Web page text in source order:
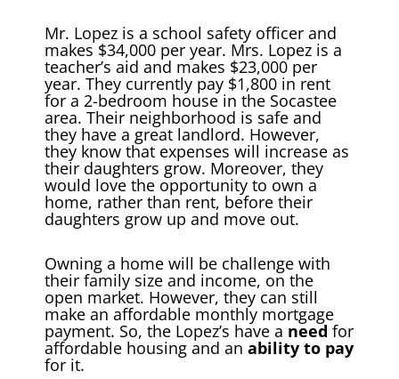
Mr. Lopez is a school safety officer and
makes $34,000 per year. Mrs. Lopez is a
teacher’s aid and makes $23,000 per
year. They currently pay $1,800 in rent
for a 2-bedroom house in the Socastee
area. Their neighborhood is safe and
they have a great landlord. However,
they know that expenses will increase as
their daughters grow. Moreover, they
would love the opportunity to own a
home, rather than rent, before their
daughters grow up and move out.
Owning a home will be challenge with
their family size and income, on the
open market. However, they can still
make an affordable monthly mortgage
payment. So, the Lopez’s have a need for
affordable housing and an ability to pay
for it.